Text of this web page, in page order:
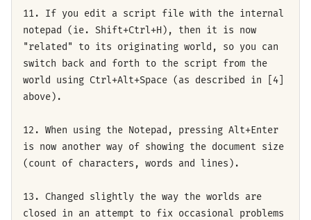
11. If you edit a script file with the internal
notepad (ie. Shift+Ctrl+H), then it is now
"related" to its originating world, so you can
switch back and forth to the script from the
world using Ctrl+Alt+Space (as described in [4]
above).
12. When using the Notepad, pressing Alt+Enter
is now another way of showing the document size
(count of characters, words and lines).
13. Changed slightly the way the worlds are
closed in an attempt to fix occasional problems